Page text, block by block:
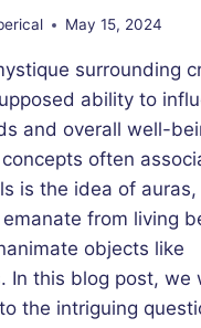
May 15, 2024
surrounding
ability to
and overall well-
often
is the idea of auras,
from living
objects like
In this blog post, we
the intriguing